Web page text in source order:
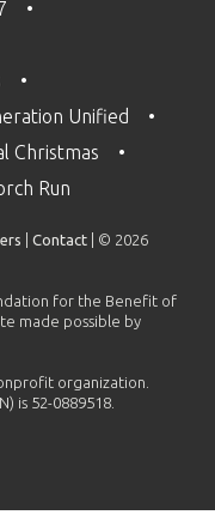
Unified
Christmas
Run
Contact | © 2026
for the Benefit of
made possible by
organization.
is 52-0889518.